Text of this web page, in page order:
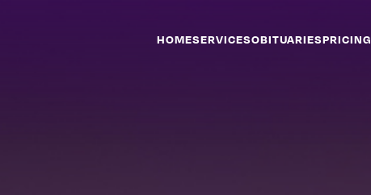
HOMESERVICESOBITUARIESPRICING